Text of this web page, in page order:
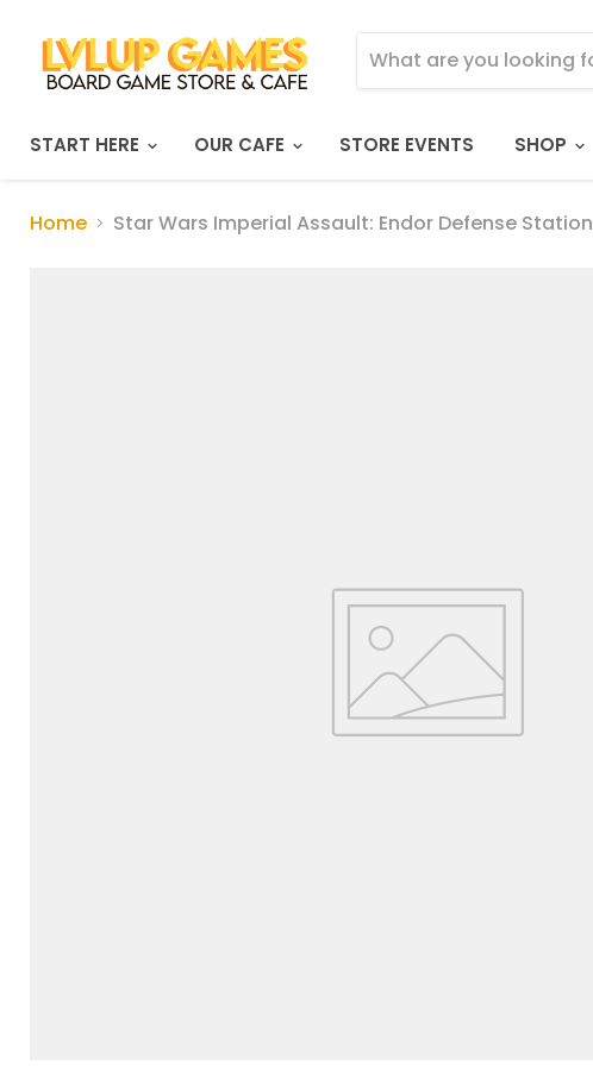
START HERE OUR CAFE STORE EVENTS SHOP
Home Star Wars Imperial Assault: Endor Defense Station